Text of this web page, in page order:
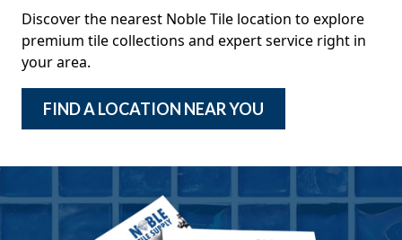
Discover the nearest Noble Tile location to explore
premium tile collections and expert service right in
your area.
FIND A LOCATION NEAR YOU